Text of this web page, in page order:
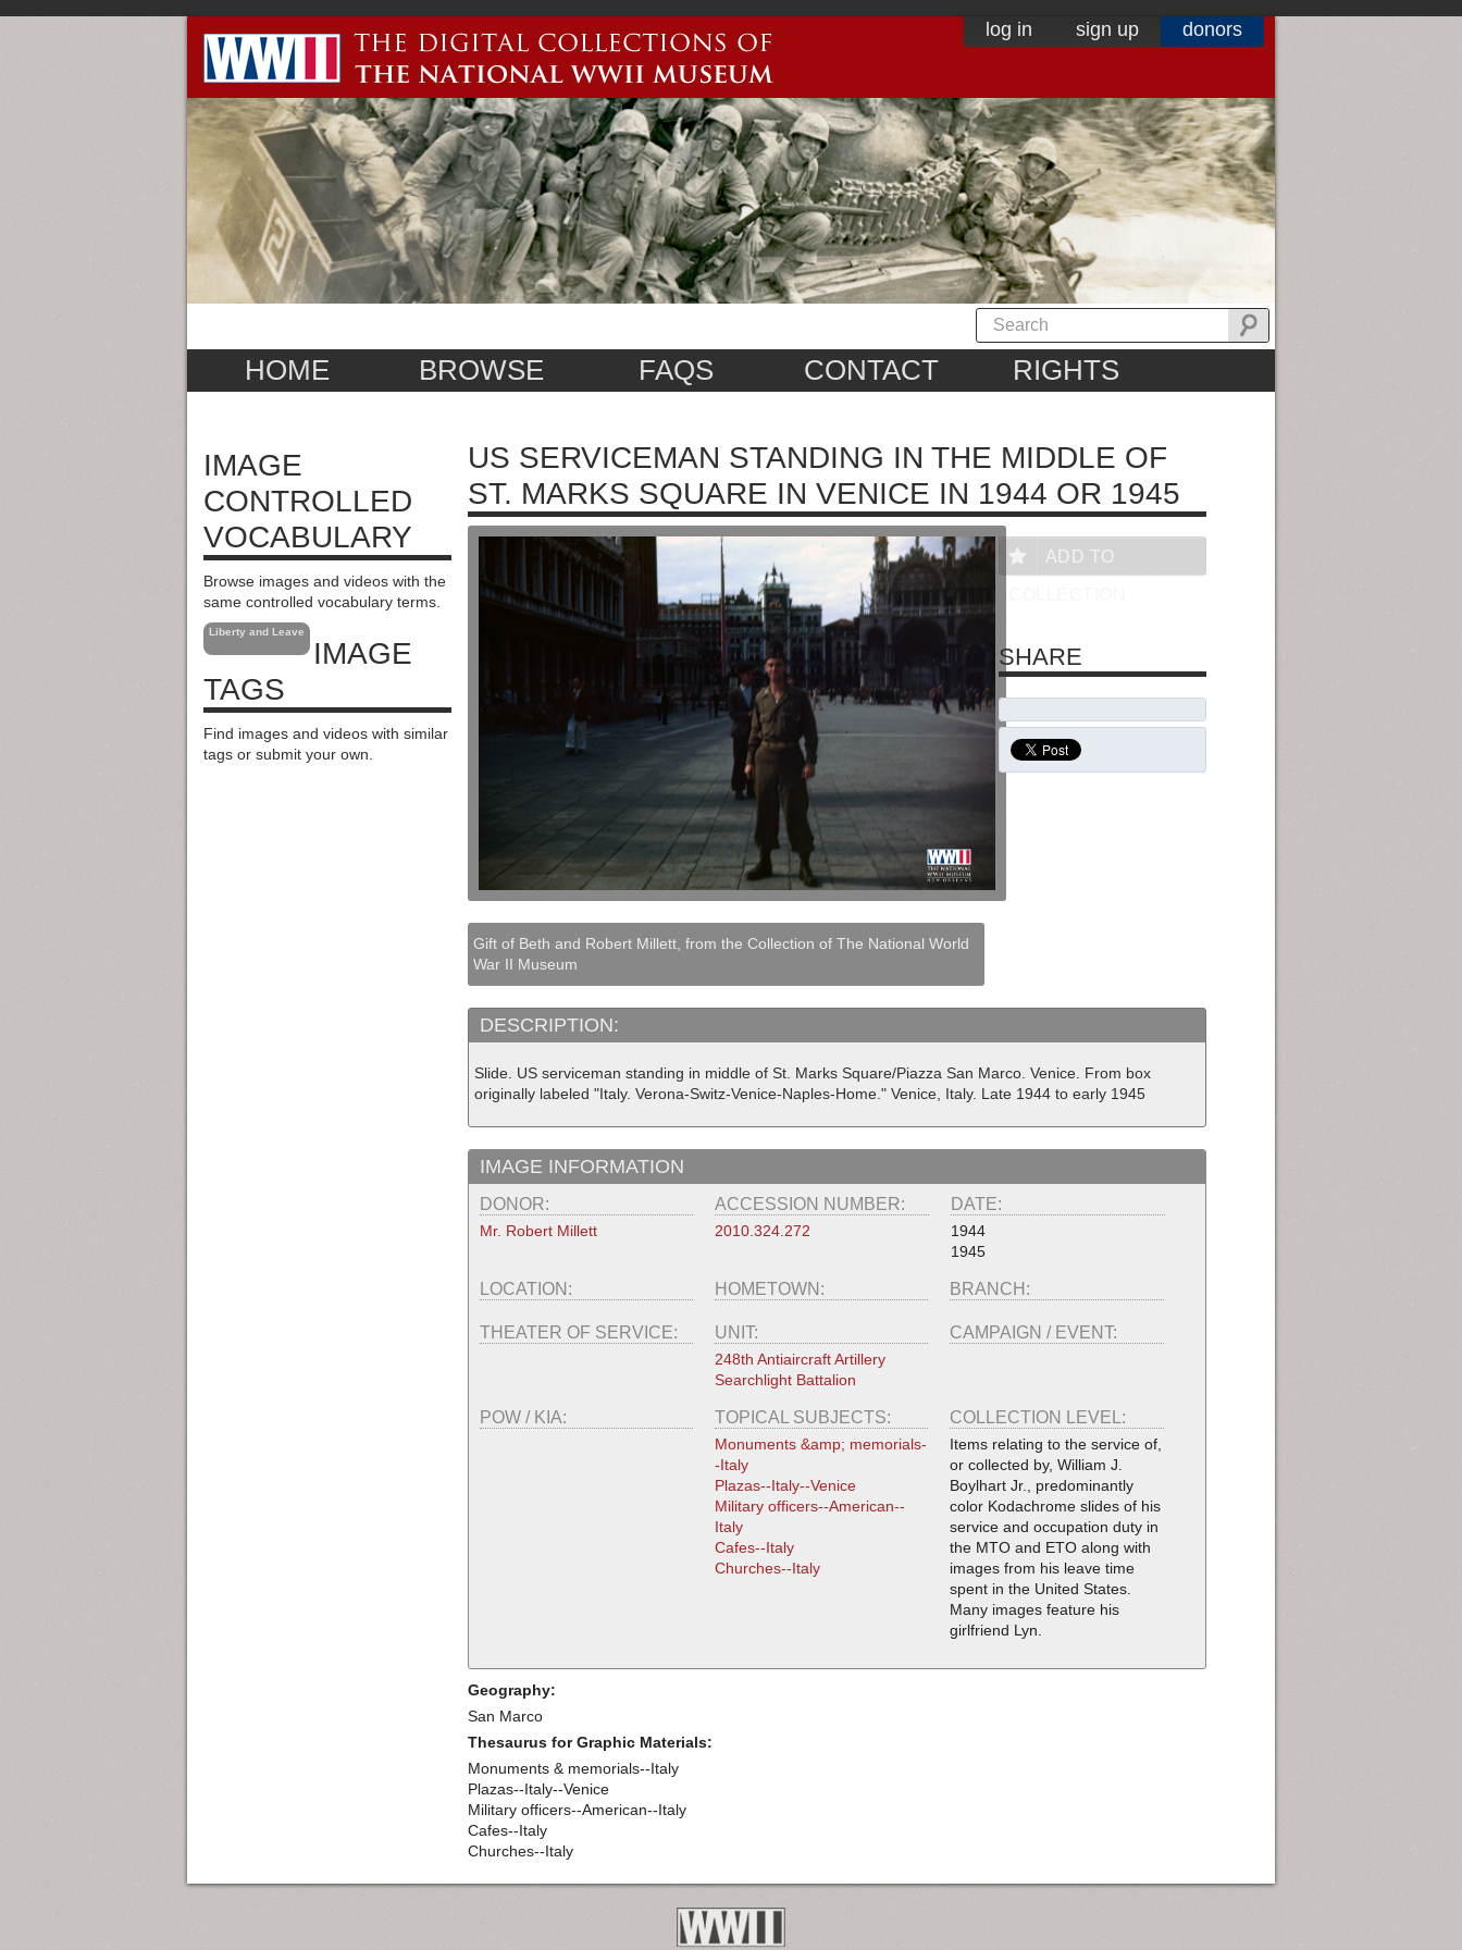
log in sign up donors
HOME BROWSE FAQS CONTACT RIGHTS
IMAGE
CONTROLLED
VOCABULARY
Browse images and videos with the
same controlled vocabulary terms.
Liberty and Leave
IMAGE
TAGS
Find images and videos with similar
tags or submit your own.
US SERVICEMAN STANDING IN THE MIDDLE OF
ST. MARKS SQUARE IN VENICE IN 1944 OR 1945
Gift of Beth and Robert Millett, from the Collection of The National World
War II Museum
DESCRIPTION:
Slide. US serviceman standing in middle of St. Marks Square/Piazza San Marco. Venice. From box
originally labeled "Italy. Verona-Switz-Venice-Naples-Home." Venice, Italy. Late 1944 to early 1945
IMAGE INFORMATION
DONOR:
Mr. Robert Millett
ACCESSION NUMBER:
2010.324.272
DATE:
1944
1945
LOCATION: HOMETOWN: BRANCH:
THEATER OF SERVICE: UNIT:
248th Antiaircraft Artillery
Searchlight Battalion
CAMPAIGN / EVENT:
POW / KIA: TOPICAL SUBJECTS:
Monuments &amp; memorials-
-Italy
Plazas--Italy--Venice
Military officers--American--
Italy
Cafes--Italy
Churches--Italy
COLLECTION LEVEL:
Items relating to the service of,
or collected by, William J.
Boylhart Jr., predominantly
color Kodachrome slides of his
service and occupation duty in
the MTO and ETO along with
images from his leave time
spent in the United States.
Many images feature his
girlfriend Lyn.
Geography:
San Marco
Thesaurus for Graphic Materials:
Monuments & memorials--Italy
Plazas--Italy--Venice
Military officers--American--Italy
Cafes--Italy
Churches--Italy
ADD TO
SHARE